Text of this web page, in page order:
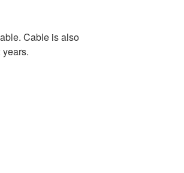
Cable is also